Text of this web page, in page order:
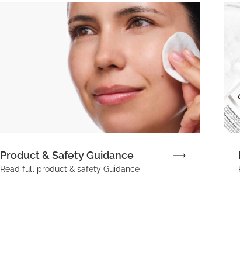
Product & Safety Guidance
Read full product & safety Guidance